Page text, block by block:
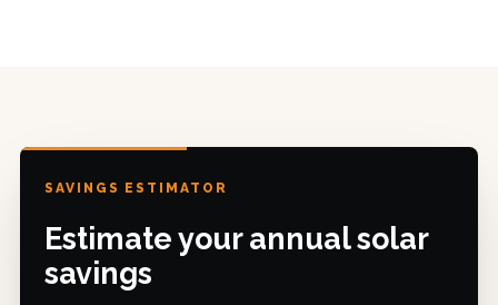
SAVINGS ESTIMATOR
Estimate your annual solar
savings